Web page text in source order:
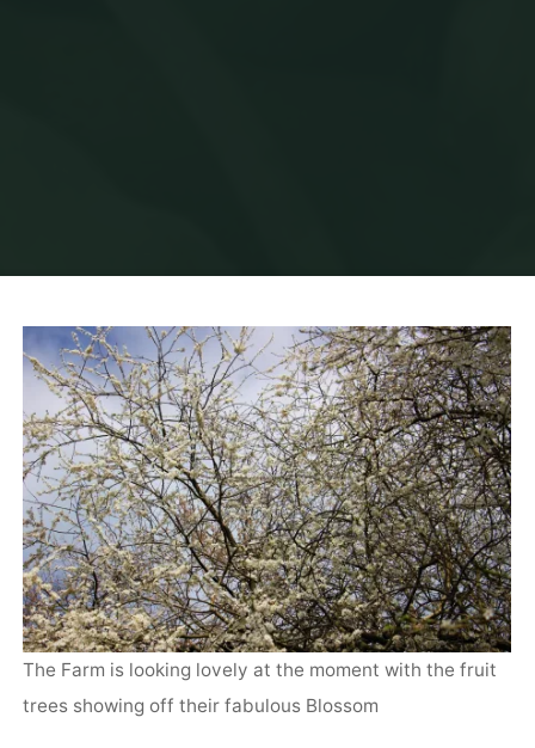
The Farm is looking lovely at the moment with the fruit
trees showing off their fabulous Blossom